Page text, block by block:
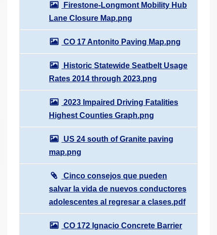
Firestone-Longmont Mobility Hub
Lane Closure Map.png
CO 17 Antonito Paving Map.png
Historic Statewide Seatbelt Usage
Rates 2014 through 2023.png
2023 Impaired Driving Fatalities
Highest Counties Graph.png
US 24 south of Granite paving
map.png
Cinco consejos que pueden
salvar la vida de nuevos conductores
adolescentes al regresar a clases.pdf
CO 172 Ignacio Concrete Barrier